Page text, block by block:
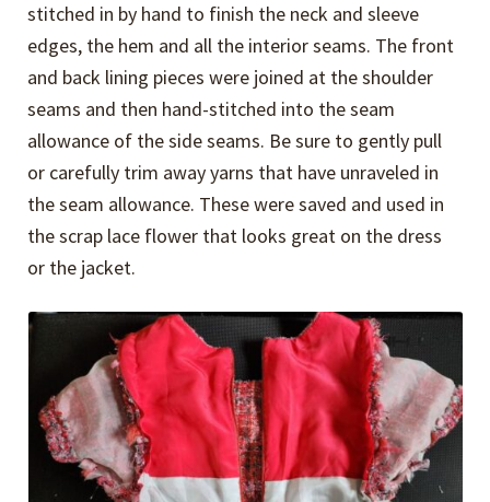
stitched in by hand to finish the neck and sleeve
edges, the hem and all the interior seams. The front
and back lining pieces were joined at the shoulder
seams and then hand-stitched into the seam
allowance of the side seams. Be sure to gently pull
or carefully trim away yarns that have unraveled in
the seam allowance. These were saved and used in
the scrap lace flower that looks great on the dress
or the jacket.